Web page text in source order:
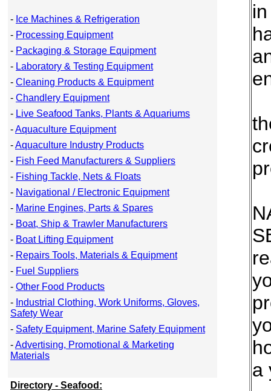
- Ice Machines & Refrigeration
- Processing Equipment
- Packaging & Storage Equipment
- Laboratory & Testing Equipment
- Cleaning Products & Equipment
- Chandlery Equipment
- Live Seafood Tanks, Plants & Aquariums
-Aquaculture Equipment
-Aquaculture Industry Products
- Fish Feed Manufacturers & Suppliers
- Fishing Tackle, Nets & Floats
- Navigational / Electronic Equipment
- Marine Engines, Parts & Spares
- Boat, Ship & Trawler Manufacturers
- Boat Lifting Equipment
- Repairs Tools, Materials & Equipment
- Fuel Suppliers
- Other Food Products
- Industrial Clothing, Work Uniforms, Gloves,
Safety Wear
- Safety Equipment, Marine Safety Equipment
-Advertising, Promotional & Marketing
Materials
Directory - Seafood:
a